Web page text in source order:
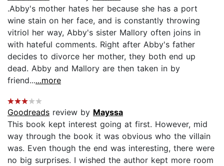
.Abby's mother hates her because she has a port
wine stain on her face, and is constantly throwing
vitriol her way, Abby's sister Mallory often joins in
with hateful comments. Right after Abby's father
decides to divorce her mother, they both end up
dead. Abby and Mallory are then taken in by
friend......more
Goodreads review by Mayssa
This book kept interest going at first. However, mid
way through the book it was obvious who the villain
was. Even though the end was interesting, there were
no big surprises. I wished the author kept more room